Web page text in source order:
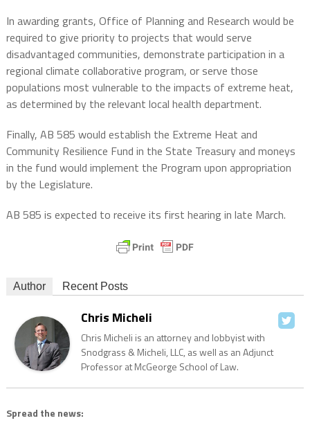
In awarding grants, Office of Planning and Research would be
required to give priority to projects that would serve
disadvantaged communities, demonstrate participation in a
regional climate collaborative program, or serve those
populations most vulnerable to the impacts of extreme heat,
as determined by the relevant local health department.
Finally, AB 585 would establish the Extreme Heat and
Community Resilience Fund in the State Treasury and moneys
in the fund would implement the Program upon appropriation
by the Legislature.
AB 585 is expected to receive its first hearing in late March.
Author Recent Posts
Chris Micheli
Chris Micheli is an attorney and lobbyist with
Snodgrass & Micheli, LLC, as well as an Adjunct
Professor at McGeorge School of Law.
Spread the news: